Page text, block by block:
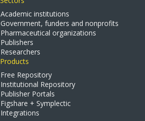
Academic institutions
Government, funders and nonprofits
Pharmaceutical organizations
Publishers
Researchers
Products
Free Repository
Institutional Repository
Publisher Portals
Figshare + Symplectic
Integrations